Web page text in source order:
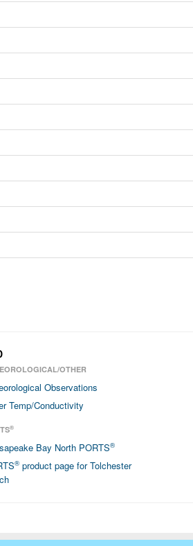
OTHER
Observations
Temp/Conductivity
®
Bay North PORTS®
®product page for Tolchester